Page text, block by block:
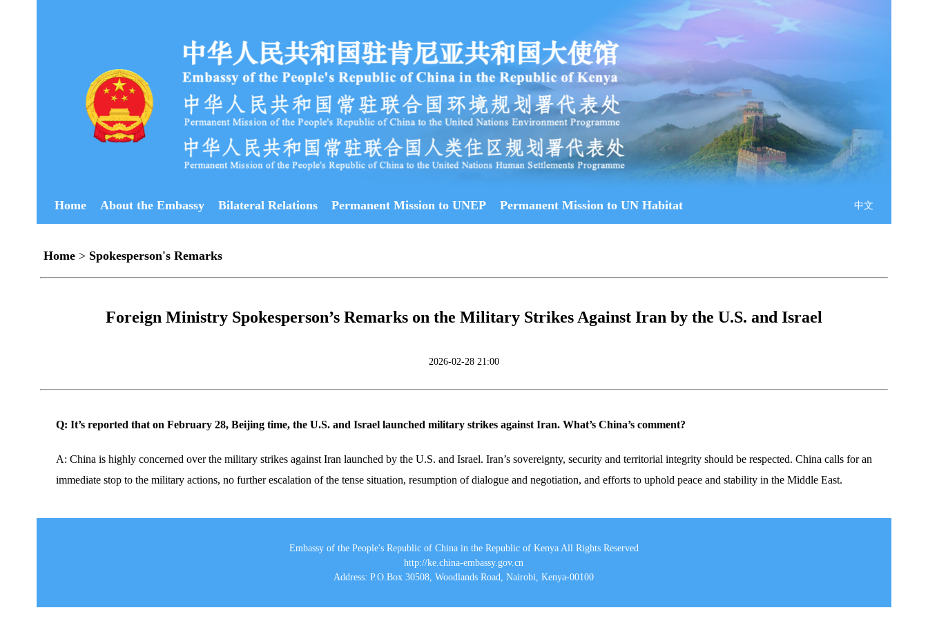
Home About the Embassy Bilateral Relations Permanent Mission to UNEP Permanent Mission to UN Habitat 中文
Home > Spokesperson's Remarks
Foreign Ministry Spokesperson’s Remarks on the Military Strikes Against Iran by the U.S. and Israel
2026-02-28 21:00
Q: It’s reported that on February 28, Beijing time, the U.S. and Israel launched military strikes against Iran. What’s China’s comment?
A: China is highly concerned over the military strikes against Iran launched by the U.S. and Israel. Iran’s sovereignty, security and territorial integrity should be respected. China calls for an
immediate stop to the military actions, no further escalation of the tense situation, resumption of dialogue and negotiation, and efforts to uphold peace and stability in the Middle East.
Embassy of the People's Republic of China in the Republic of Kenya All Rights Reserved
http://ke.china-embassy.gov.cn
Address: P.O.Box 30508, Woodlands Road, Nairobi, Kenya-00100